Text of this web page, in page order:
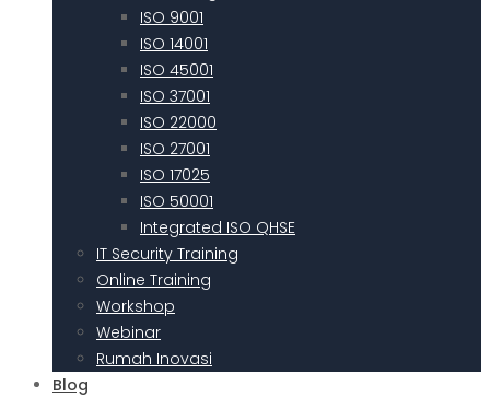
ISO 9001
ISO 14001
ISO 45001
ISO 37001
ISO 22000
ISO 27001
ISO 17025
ISO 50001
Integrated ISO QHSE
IT Security Training
Online Training
Workshop
Webinar
Rumah Inovasi
Blog